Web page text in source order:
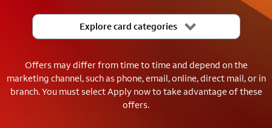
Explore card categories
Offers may differ from time to time and depend on the
marketing channel, such as phone, email, online, direct mail, or in
branch.You must select Apply now to take advantage of these
offers.